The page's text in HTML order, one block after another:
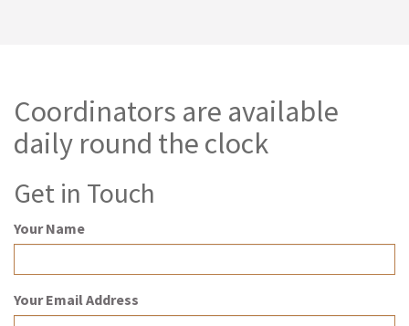
Coordinators are available
daily round the clock
Get in Touch
Your Name
Your Email Address